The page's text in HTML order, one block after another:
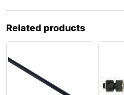
Related products